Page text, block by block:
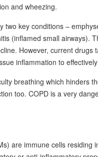
and wheezing.
two key conditions –
(inflamed small airways).
However, current
inflammation to
breathing which hinders
too. COPD is a very
are immune cells